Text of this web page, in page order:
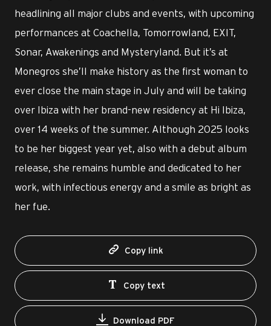
headlining all major clubs and events, with upcoming
performances at Coachella, Tomorrowland, EXIT,
Sonar, Awakenings and Mysteryland. But it’s at
Monegros she’ll make history as the first woman to
ever close the main stage in July and will be taking
over Ibiza with her brand-new residency at Hi Ibiza,
over 14 weeks of the summer. Although 2025 looks
to be her biggest year yet, also with a debut album
release, she remains humble and dedicated to her
work, with infectious energy and a smile as bright as
her fue.
Copy link
Copy text
Download PDF